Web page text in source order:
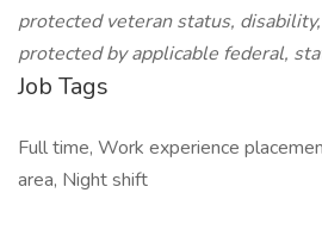
protected veteran status,
protected by applicable federal,
Job Tags
Full time, Work experience
area, Night shift